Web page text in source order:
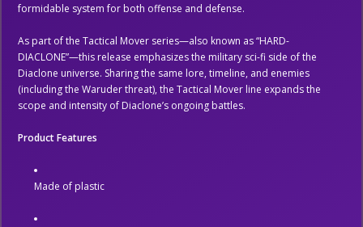
formidable system for both offense and defense.
As part of the Tactical Mover series—also known as “HARD-
DIACLONE”—this release emphasizes the military sci-fi side of the
Diaclone universe. Sharing the same lore, timeline, and enemies
(including the Waruder threat), the Tactical Mover line expands the
scope and intensity of Diaclone’s ongoing battles.
Product Features
Made of plastic